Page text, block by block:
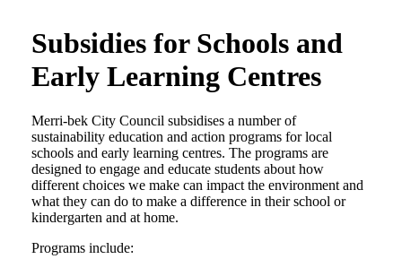
Subsidies for Schools and
Early Learning Centres
Merri-bek City Council subsidises a number of
sustainability education and action programs for local
schools and early learning centres. The programs are
designed to engage and educate students about how
different choices we make can impact the environment and
what they can do to make a difference in their school or
kindergarten and at home.
Programs include: